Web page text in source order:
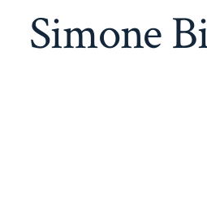
Simone